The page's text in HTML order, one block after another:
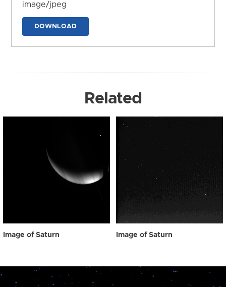
image/jpeg
DOWNLOAD
Related
Image of Saturn Image of Saturn